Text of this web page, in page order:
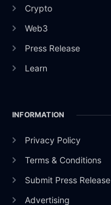
Crypto
Web3
Press Release
Learn
INFORMATION
Privacy Policy
Terms & Conditions
Submit Press Release
Advertising